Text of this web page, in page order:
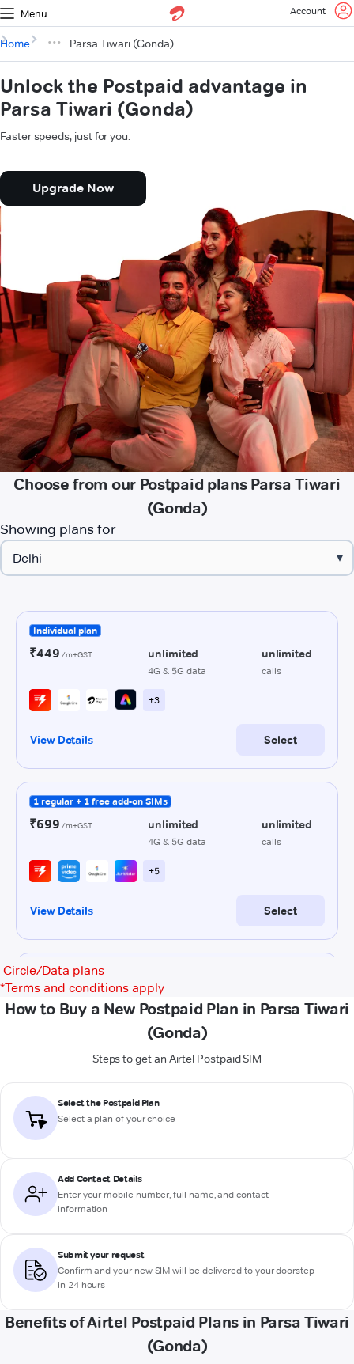
Menu Account
Home Parsa Tiwari (Gonda)
Unlock the Postpaid advantage in
Parsa Tiwari (Gonda)
Faster speeds, just for you.
Upgrade Now
Choose from our Postpaid plans Parsa Tiwari
(Gonda)
Showing plans for
▾
Circle/Data plans
*Terms and conditions apply
How to Buy a New Postpaid Plan in Parsa Tiwari
(Gonda)
Steps to get an Airtel Postpaid SIM
Select the Postpaid Plan
Select a plan of your choice
Add Contact Details
Enter your mobile number, full name, and contact
information
Submit your request
Confirm and your new SIM will be delivered to your doorstep
in 24 hours
Benefits of Airtel Postpaid Plans in Parsa Tiwari
(Gonda)